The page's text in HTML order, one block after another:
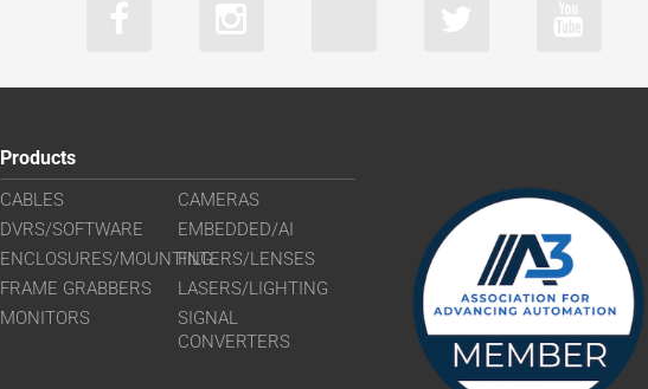
Products
CABLES
CAMERAS
DVRS/SOFTWARE
EMBEDDED/AI
ENCLOSURES/MOUNTINGFILTERS/LENSES
FRAME GRABBERS
LASERS/LIGHTING
MONITORS
SIGNAL
CONVERTERS